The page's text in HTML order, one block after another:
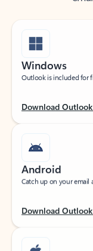
Windows
Outlook is included for
Download Outlook
Android
Catch up on your email
Download